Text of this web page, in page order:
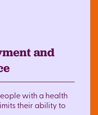
and
with a health
their ability to